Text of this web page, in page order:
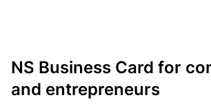
NS Business Card for
and entrepreneurs